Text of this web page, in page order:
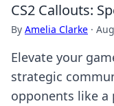
CS2 Callouts:
By Amelia Clarke ·
Elevate your
strategic
opponents like a